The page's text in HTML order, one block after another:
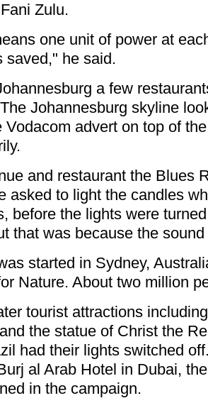
Zulu.
one unit of power at
saved," he said.
a few
Johannesburg skyline
Vodacom advert on top of
and restaurant the Blues
asked to light the candles
before the lights were
that was because the
started in Sydney,
Nature. About two million
tourist attractions
the statue of Christ the
had their lights switched
al Arab Hotel in Dubai,
in the campaign.